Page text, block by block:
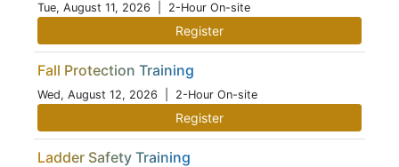
Tue, August 11, 2026 | 2-Hour On-site
Register
Fall Protection Training
Wed, August 12, 2026 | 2-Hour On-site
Register
Ladder Safety Training